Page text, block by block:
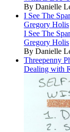
By Danielle
I See The
Gregory Holis
I See The
Gregory Holis
By Danielle
Threepenny
Dealing with